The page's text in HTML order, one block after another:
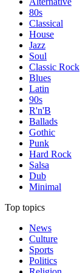
80s
Classical
House
Jazz
Soul
Classic Rock
Blues
Latin
90s
R'n'B
Ballads
Gothic
Punk
Hard Rock
Salsa
Dub
Minimal
Top topics
News
Culture
Sports
Politics